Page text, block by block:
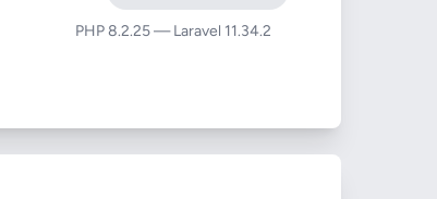
PHP 8.2.25 — Laravel 11.34.2